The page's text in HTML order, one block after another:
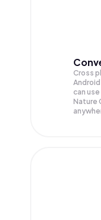
Cross
can
Nature